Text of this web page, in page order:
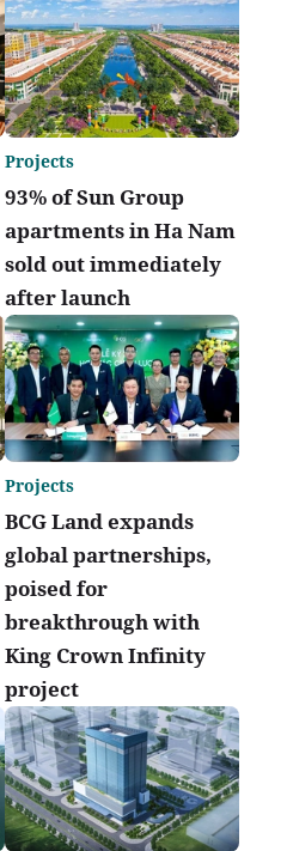
93% of Sun Group
apartments in Ha Nam
sold out immediately
after launch
Projects
BCG Land expands
global partnerships,
poised for
breakthrough with
King Crown Infinity
project
Projects